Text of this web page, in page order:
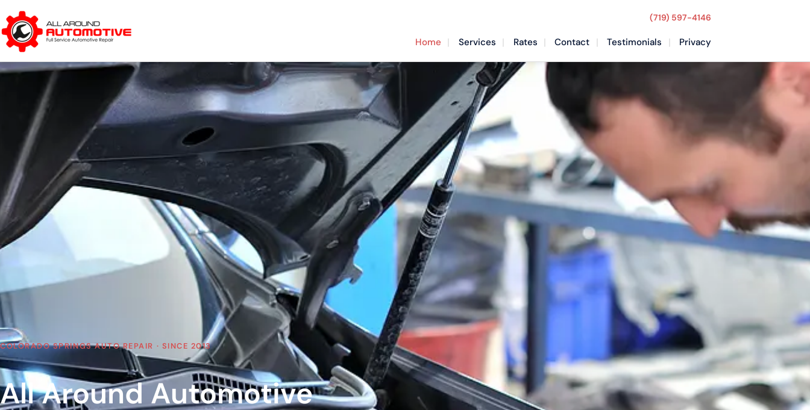
(719) 597-4146
Home Services Rates Contact Testimonials Privacy
COLORADO SPRINGS AUTO REPAIR · SINCE 2013
All Around Automotive